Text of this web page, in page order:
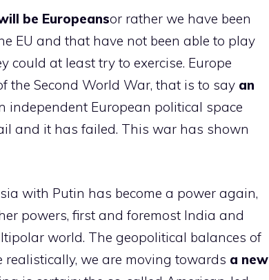
be Europeansor rather we have been
EU and that have not been able to play
at least try to exercise. Europe
the Second World War, that is to say an
independent European political space
and it has failed. This war has shown
with Putin has become a power again,
powers, first and foremost India and
world. The geopolitical balances of
we are moving towards a new